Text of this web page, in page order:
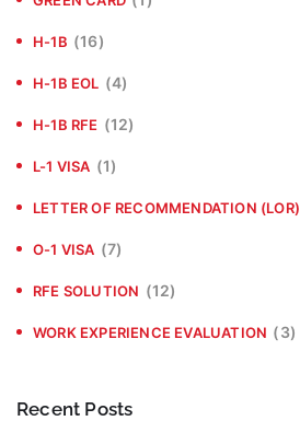
H-1B (16)
H-1B EOL (4)
H-1B RFE (12)
L-1 VISA (1)
LETTER OF RECOMMENDATION (LOR)
O-1 VISA (7)
RFE SOLUTION (12)
WORK EXPERIENCE EVALUATION (3)
Recent Posts